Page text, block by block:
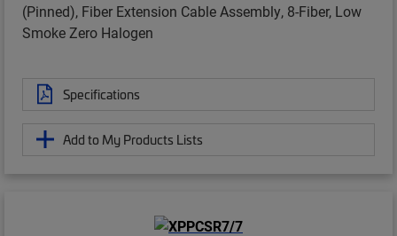
(Pinned), Fiber Extension Cable Assembly, 8-Fiber, Low
Smoke Zero Halogen
Specifications
Add to My Products Lists